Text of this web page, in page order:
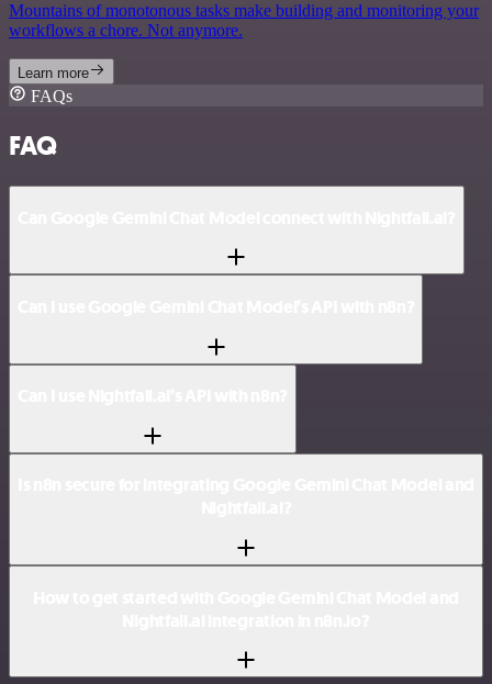
Mountains of monotonous tasks make building and monitoring your
workflows a chore. Not anymore.
Learn more
FAQs
FAQ